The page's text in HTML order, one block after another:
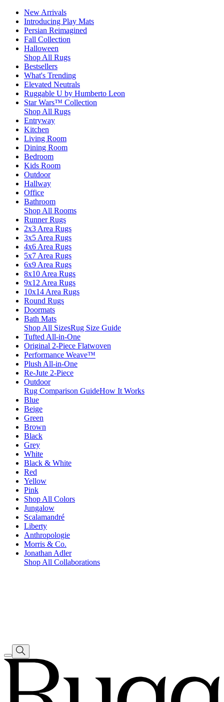
New Arrivals
Introducing Play Mats
Persian Reimagined
Fall Collection
Halloween
Shop All Rugs
Bestsellers
What's Trending
Elevated Neutrals
Ruggable U by Humberto Leon
Star Wars™ Collection
Shop All Rugs
Entryway
Kitchen
Living Room
Dining Room
Bedroom
Kids Room
Outdoor
Hallway
Office
Bathroom
Shop All Rooms
Runner Rugs
2x3 Area Rugs
3x5 Area Rugs
4x6 Area Rugs
5x7 Area Rugs
6x9 Area Rugs
8x10 Area Rugs
9x12 Area Rugs
10x14 Area Rugs
Round Rugs
Doormats
Bath Mats
Shop All SizesRug Size Guide
Tufted All-in-One
Original 2-Piece Flatwoven
Performance Weave™
Plush All-in-One
Re-Jute 2-Piece
Outdoor
Rug Comparison GuideHow It Works
Blue
Beige
Green
Brown
Black
Grey
White
Black & White
Red
Yellow
Pink
Shop All Colors
Jungalow
Scalamandré
Liberty
Anthropologie
Morris & Co.
Jonathan Adler
Shop All Collaborations